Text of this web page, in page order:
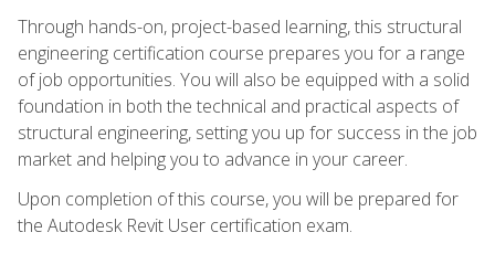
Through hands-on, project-based learning, this structural
engineering certification course prepares you for a range
of job opportunities. You will also be equipped with a solid
foundation in both the technical and practical aspects of
structural engineering, setting you up for success in the job
market and helping you to advance in your career.
Upon completion of this course, you will be prepared for
the Autodesk Revit User certification exam.